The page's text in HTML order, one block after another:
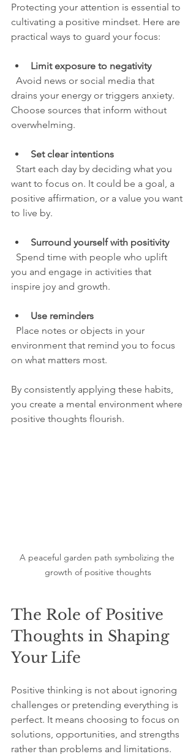
Protecting your attention is essential to
cultivating a positive mindset. Here are
practical ways to guard your focus:
Limit exposure to negativity
drains your energy or triggers anxiety.
Choose sources that inform without
overwhelming.
Set clear intentions
want to focus on. It could be a goal, a
positive affirmation, or a value you want
to live by.
Surround yourself with positivity
you and engage in activities that
inspire joy and growth.
Use reminders
environment that remind you to focus
on what matters most.
By consistently applying these habits,
you create a mental environment where
positive thoughts flourish.
A peaceful garden path symbolizing the
growth of positive thoughts
The Role of Positive
Thoughts in Shaping
Your Life
Positive thinking is not about ignoring
challenges or pretending everything is
perfect. It means choosing to focus on
solutions, opportunities, and strengths
rather than problems and limitations.